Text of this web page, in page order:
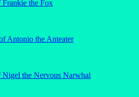
the Fox
Antonio the Anteater
the Nervous Narwhal